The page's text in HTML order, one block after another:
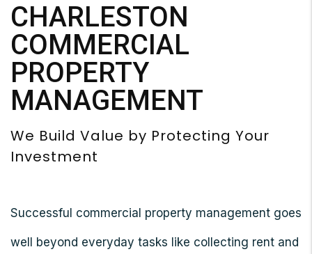
CHARLESTON
COMMERCIAL
PROPERTY
MANAGEMENT
We Build Value by Protecting Your
Investment
Successful commercial property management goes
well beyond everyday tasks like collecting rent and